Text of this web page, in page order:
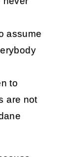
assume
to
are not